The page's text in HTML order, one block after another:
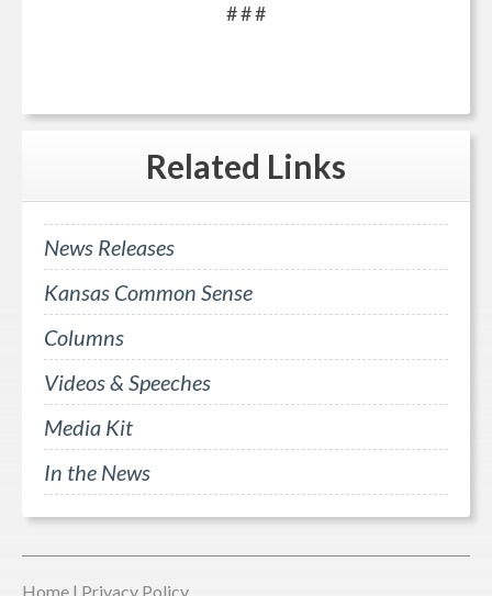
# # #
Related Links
News Releases
Kansas Common Sense
Columns
Videos & Speeches
Media Kit
In the News
Home | Privacy Policy